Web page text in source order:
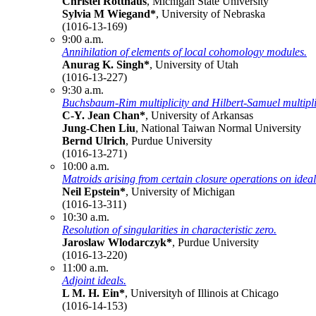
Sylvia M Wiegand*, University of Nebraska
(1016-13-169)
9:00 a.m.
Annihilation of elements of local cohomology modules.
Anurag K. Singh*, University of Utah
(1016-13-227)
9:30 a.m.
Buchsbaum-Rim multiplicity and Hilbert-Samuel
C-Y. Jean Chan*, University of Arkansas
Jung-Chen Liu, National Taiwan Normal University
Bernd Ulrich, Purdue University
(1016-13-271)
10:00 a.m.
Matroids arising from certain closure operations on
Neil Epstein*, University of Michigan
(1016-13-311)
10:30 a.m.
Resolution of singularities in characteristic zero.
Jaroslaw Wlodarczyk*, Purdue University
(1016-13-220)
11:00 a.m.
Adjoint ideals.
L M. H. Ein*, Universityh of Illinois at Chicago
(1016-14-153)